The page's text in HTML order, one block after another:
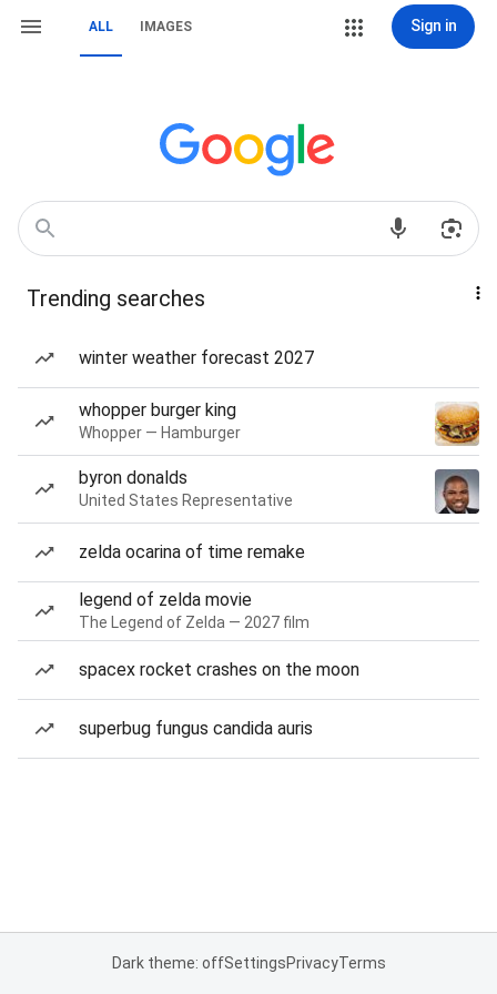
ALL IMAGES Sign in
Trending searches
winter weather forecast 2027
whopper burger king
Whopper — Hamburger
byron donalds
United States Representative
zelda ocarina of time remake
legend of zelda movie
The Legend of Zelda — 2027 film
spacex rocket crashes on the moon
superbug fungus candida auris
Dark theme: offSettingsPrivacyTerms